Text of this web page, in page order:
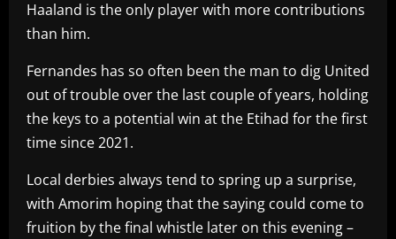
Haaland is the only player with more contributions
than him.
Fernandes has so often been the man to dig United
out of trouble over the last couple of years, holding
the keys to a potential win at the Etihad for the first
time since 2021.
Local derbies always tend to spring up a surprise,
with Amorim hoping that the saying could come to
fruition by the final whistle later on this evening –